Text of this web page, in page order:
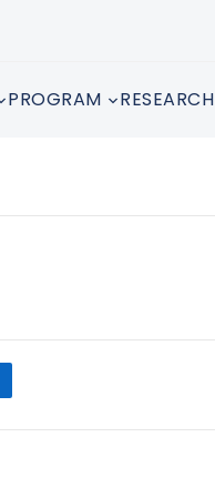
PROGRAM RESEARCH